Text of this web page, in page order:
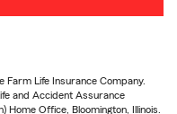
Farm Life Insurance Company.
and Accident Assurance
Home Office, Bloomington, Illinois.